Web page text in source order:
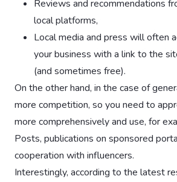
Reviews and recommendations
local platforms,
Local media and press will often
your business with a link to the
(and sometimes free).
On the other hand, in the case of
more competition, so you need to
more comprehensively and use, for
Posts, publications on sponsored
cooperation with influencers.
‍Interestingly, according to the latest